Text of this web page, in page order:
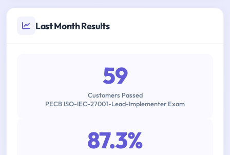
Last Month Results
59
Customers Passed
PECB ISO-IEC-27001-Lead-Implementer Exam
87.3%